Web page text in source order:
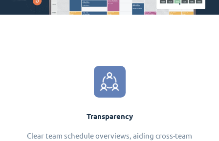
Transparency
Clear team schedule overviews, aiding cross-team